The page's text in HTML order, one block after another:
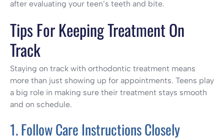
after evaluating your teen’s teeth and bite.
Tips For Keeping Treatment On
Track
Staying on track with orthodontic treatment means
more than just showing up for appointments. Teens play
a big role in making sure their treatment stays smooth
and on schedule.
1. Follow Care Instructions Closely